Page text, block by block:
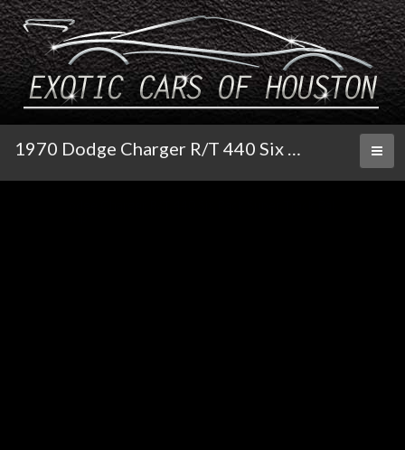
1970 Dodge Charger R/T 440 Six Pack Super Track Pak 4-Speed Pistol Grip